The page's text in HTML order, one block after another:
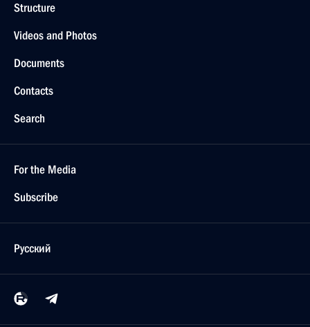
Structure
Videos and Photos
Documents
Contacts
Search
For the Media
Subscribe
Русский